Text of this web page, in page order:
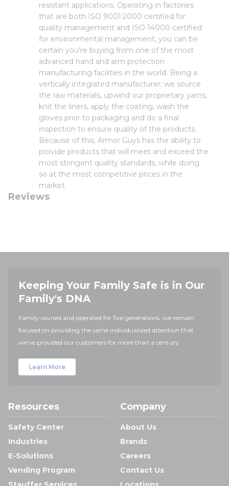
resistant applications. Operating in factories
that are both ISO 9001:2000 certified for
quality management and ISO 14000 certified
for environmental management, you can be
certain you're buying from one of the most
advanced hand and arm protection
manufacturing facilities in the world. Being a
vertically integrated manufacturer; we source
the raw materials, upwind our proprietary yarns,
knit the liners, apply the coating, wash the
gloves prior to packaging and do a final
inspection to ensure quality of the products.
Because of this, Armor Guys has the ability to
provide products that will meet and exceed the
most stringent quality standards, while doing
so at the most competitive prices in the
market.
Reviews
Keeping Your Family Safe is in Our
Family's DNA
Family-owned and operated for five generations, we remain
focused on providing the same individualized attention that
we've provided our customers for more than a century.
Learn More
Resources
Safety Center
Industries
E-Solutions
Vending Program
Company
About Us
Brands
Careers
Contact Us